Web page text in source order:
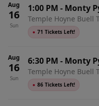
Aug
16
Sun
1:00 PM - Monty
Temple Hoyne Buell
● 71 Tickets Left!
Aug
16
Sun
6:30 PM - Monty
Temple Hoyne Buell
● 86 Tickets Left!